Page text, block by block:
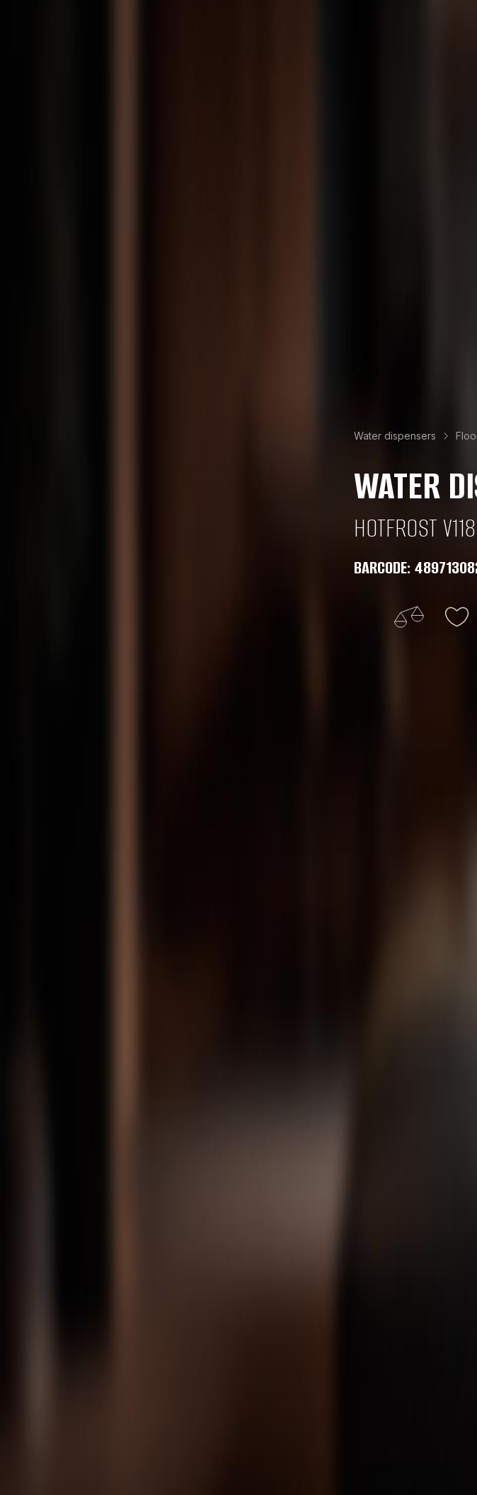
Water dispensers
WATER
HOTFROST
BARCODE: